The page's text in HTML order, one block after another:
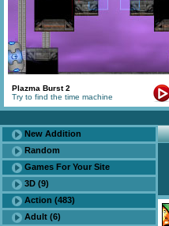
Plazma Burst 2
Try to find the time machine
New Addition
Random
Games For Your Site
3D (9)
Action (483)
Adult (6)